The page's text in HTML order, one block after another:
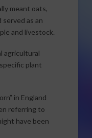
meant oats,
as an
and livestock.
agricultural
plant
in England
referring to
have been